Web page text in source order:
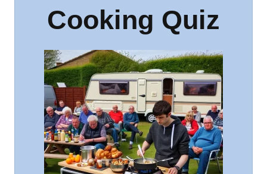
Cooking Quiz